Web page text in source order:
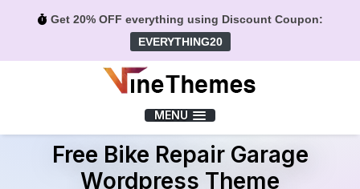
Get 20% OFF everything using Discount Coupon:
EVERYTHING20
MENU
Free Bike Repair Garage
Wordpress Theme